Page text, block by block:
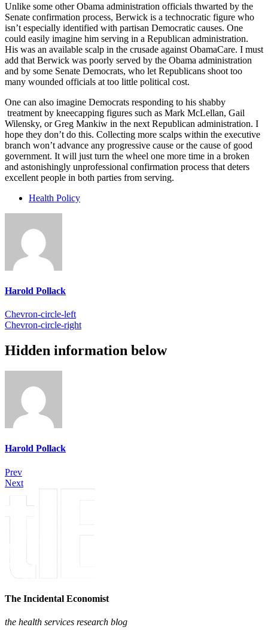
Unlike some other Obama administration officials thwarted by the
Senate confirmation process, Berwick is a technocratic figure who
isn’t especially identified with partisan Democratic causes. One
could easily imagine him serving in a Republican administration.
His was an available scalp in the crusade against ObamaCare. I must
add that Berwick was poorly served by the Obama administration
and by some Senate Democrats, who let Republicans shoot too
many wounded officials at too little political cost.
One can also imagine Democrats responding to his shabby
treatment by kneecapping figures such as Mark McLellan, Gail
Wilensky, or Greg Mankiw in the next Republican administration. I
hope they don’t do this. Collecting more scalps within the executive
branch won’t advance any progressive cause or the cause of good
government. It will just turn the wheel one more time in a broken
and astonishingly unprofessional confirmation process that deters
excellent people in both parties from serving.
Health Policy
Harold Pollack
Chevron-circle-left
Chevron-circle-right
Hidden information below
Harold Pollack
Prev
Next
The Incidental Economist
the health services research blog